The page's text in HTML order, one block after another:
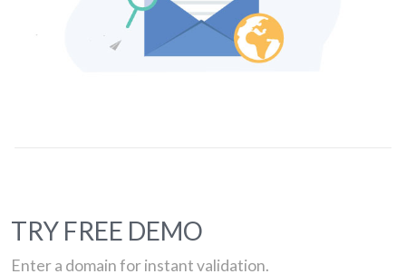
TRY FREE DEMO
Enter a domain for instant validation.